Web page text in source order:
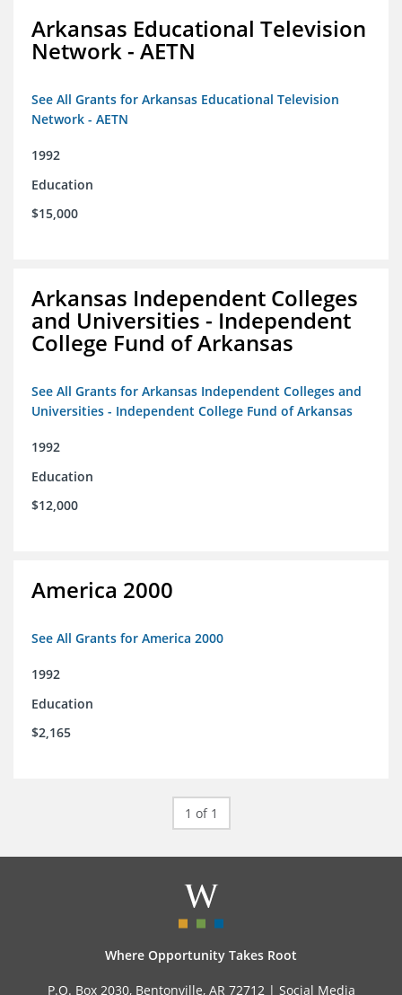
Arkansas Educational Television
Network - AETN
See All Grants for Arkansas Educational Television
Network - AETN
1992
Education
$15,000
Arkansas Independent Colleges
and Universities - Independent
College Fund of Arkansas
See All Grants for Arkansas Independent Colleges and
Universities - Independent College Fund of Arkansas
1992
Education
$12,000
America 2000
See All Grants for America 2000
1992
Education
$2,165
1 of 1
Where Opportunity Takes Root
P.O. Box 2030, Bentonville, AR 72712 | Social Media